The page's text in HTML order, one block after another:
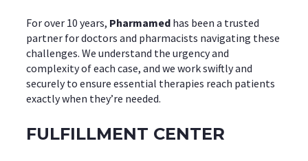
For over 10 years, Pharmamed has been a trusted
partner for doctors and pharmacists navigating these
challenges. We understand the urgency and
complexity of each case, and we work swiftly and
securely to ensure essential therapies reach patients
exactly when they’re needed.
FULFILLMENT CENTER